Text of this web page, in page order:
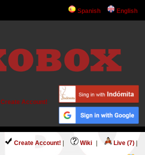
Spanish English
Create Account!
Create Account! Wiki Live (7)